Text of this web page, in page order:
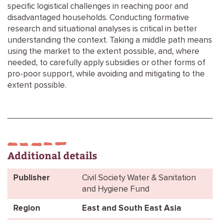
specific logistical challenges in reaching poor and
disadvantaged households. Conducting formative
research and situational analyses is critical in better
understanding the context. Taking a middle path means
using the market to the extent possible, and, where
needed, to carefully apply subsidies or other forms of
pro-poor support, while avoiding and mitigating to the
extent possible.
Additional details
Publisher
Civil Society Water & Sanitation
and Hygiene Fund
Region East and South East Asia